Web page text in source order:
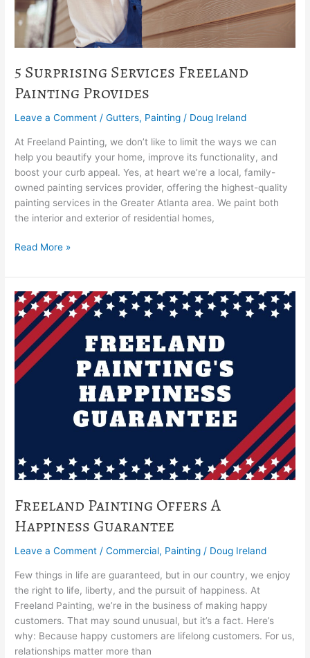
5 Surprising Services Freeland
Painting Provides
Leave a Comment /Gutters, Painting / Doug Ireland
At Freeland Painting, we don’t like to limit the ways we can
help you beautify your home, improve its functionality, and
boost your curb appeal. Yes, at heart we’re a local, family-
owned painting services provider, offering the highest-quality
painting services in the Greater Atlanta area. We paint both
the interior and exterior of residential homes,
Read More »
Freeland Painting Offers A
Happiness Guarantee
Leave a Comment /Commercial, Painting / Doug Ireland
Few things in life are guaranteed, but in our country, we enjoy
the right to life, liberty, and the pursuit of happiness. At
Freeland Painting, we’re in the business of making happy
customers. That may sound unusual, but it’s a fact. Here’s
why: Because happy customers are lifelong customers. For us,
relationships matter more than
Freeland
Painting
Offers
A
Happiness
Guarantee